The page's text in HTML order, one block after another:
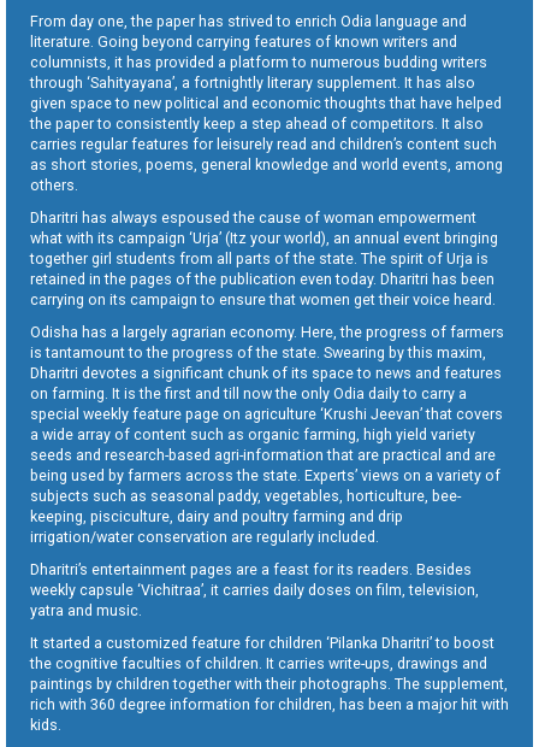
From day one, the paper has strived to enrich Odia language and
literature. Going beyond carrying features of known writers and
columnists, it has provided a platform to numerous budding writers
through ‘Sahityayana’, a fortnightly literary supplement. It has also
given space to new political and economic thoughts that have helped
the paper to consistently keep a step ahead of competitors. It also
carries regular features for leisurely read and children’s content such
as short stories, poems, general knowledge and world events, among
others.
Dharitri has always espoused the cause of woman empowerment
what with its campaign ‘Urja’ (Itz your world), an annual event bringing
together girl students from all parts of the state. The spirit of Urja is
retained in the pages of the publication even today. Dharitri has been
carrying on its campaign to ensure that women get their voice heard.
Odisha has a largely agrarian economy. Here, the progress of farmers
is tantamount to the progress of the state. Swearing by this maxim,
Dharitri devotes a significant chunk of its space to news and features
on farming. It is the first and till now the only Odia daily to carry a
special weekly feature page on agriculture ‘Krushi Jeevan’ that covers
a wide array of content such as organic farming, high yield variety
seeds and research-based agri-information that are practical and are
being used by farmers across the state. Experts’ views on a variety of
subjects such as seasonal paddy, vegetables, horticulture, bee-
keeping, pisciculture, dairy and poultry farming and drip
irrigation/water conservation are regularly included.
Dharitri’s entertainment pages are a feast for its readers. Besides
weekly capsule ‘Vichitraa’, it carries daily doses on film, television,
yatra and music.
It started a customized feature for children ‘Pilanka Dharitri’ to boost
the cognitive faculties of children. It carries write-ups, drawings and
paintings by children together with their photographs. The supplement,
rich with 360 degree information for children, has been a major hit with
kids.